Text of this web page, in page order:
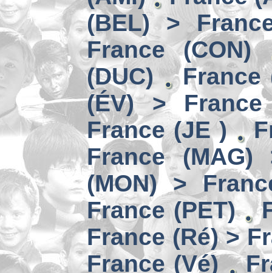
(BEL) >
France (CON)
(DUC)
France
(ÉV) > France
France (JE )
France (MAG)
(MON) >
France (PET)
France (Ré) >
France (Vé)